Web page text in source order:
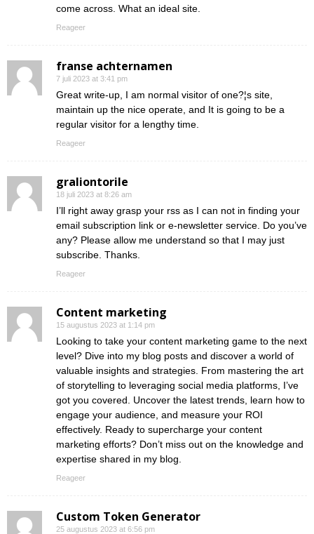
come across. What an ideal site.
Reageer
franse achternamen
7 juli 2023 at 3:41 pm
Great write-up, I am normal visitor of one?¦s site,
maintain up the nice operate, and It is going to be a
regular visitor for a lengthy time.
Reageer
graliontorile
18 juli 2023 at 8:26 am
I’ll right away grasp your rss as I can not in finding your
email subscription link or e-newsletter service. Do you’ve
any? Please allow me understand so that I may just
subscribe. Thanks.
Reageer
Content marketing
15 augustus 2023 at 1:14 pm
Looking to take your content marketing game to the next
level? Dive into my blog posts and discover a world of
valuable insights and strategies. From mastering the art
of storytelling to leveraging social media platforms, I’ve
got you covered. Uncover the latest trends, learn how to
engage your audience, and measure your ROI
effectively. Ready to supercharge your content
marketing efforts? Don’t miss out on the knowledge and
expertise shared in my blog.
Reageer
Custom Token Generator
25 augustus 2023 at 6:56 pm